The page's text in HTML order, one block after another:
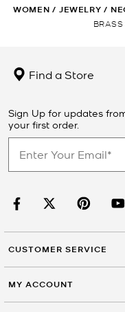
WOMEN / JEWELRY /
Find a Store
Sign Up for updates
your first order.
CUSTOMER SERVICE
MY ACCOUNT